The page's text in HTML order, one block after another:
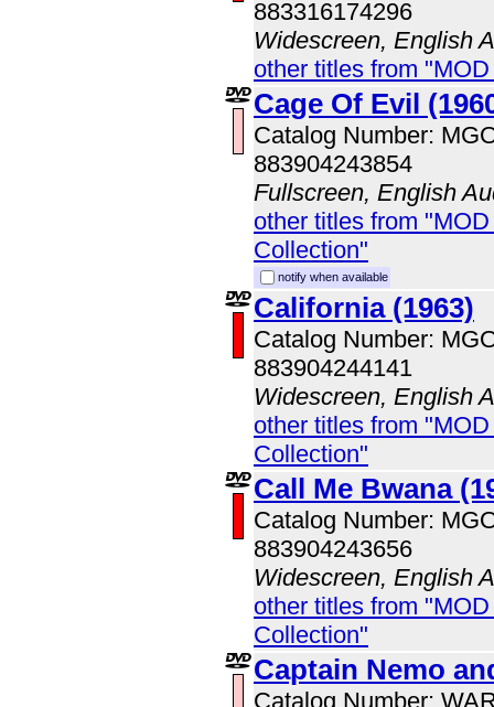
883316174296
Widescreen, English
other titles from
Cage Of Evil
Catalog Number:
883904243854
Fullscreen, English
other titles from
Collection"
notify when available
California (1963)
Catalog Number:
883904244141
Widescreen, English
other titles from
Collection"
Call Me Bwana
Catalog Number:
883904243656
Widescreen, English
other titles from
Collection"
Captain Nemo
Catalog Number: